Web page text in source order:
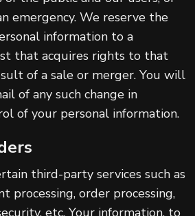
emergency. We reserve the
information to a
that acquires rights to that
of a sale or merger. You will
of any such change in
of your personal information.
third-party services such as
processing, order processing,